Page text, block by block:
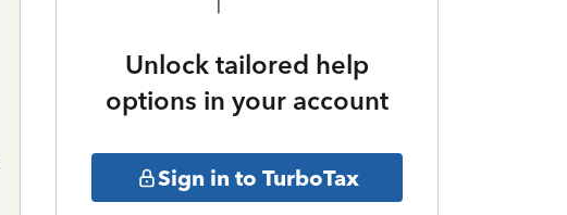
Unlock tailored help
options in your account
Sign in to TurboTax